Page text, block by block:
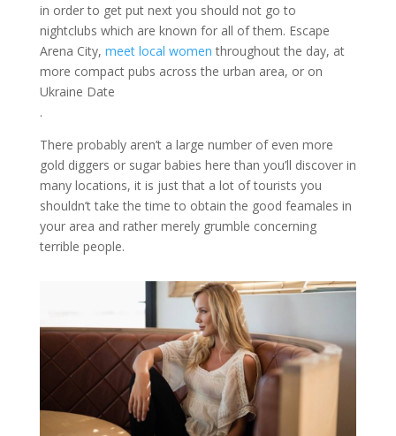
in order to get put next you should not go to
nightclubs which are known for all of them. Escape
Arena City, meet local women throughout the day, at
more compact pubs across the urban area, or on
Ukraine Date
.
There probably aren’t a large number of even more
gold diggers or sugar babies here than you’ll discover in
many locations, it is just that a lot of tourists you
shouldn’t take the time to obtain the good feamales in
your area and rather merely grumble concerning
terrible people.